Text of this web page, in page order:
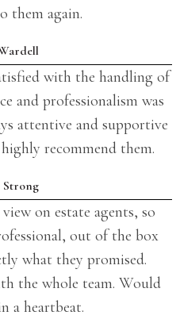
them again.
with the handling of
and professionalism was
attentive and supportive
recommend them.
on estate agents, so
out of the box
what they promised.
the whole team. Would
a heartbeat.